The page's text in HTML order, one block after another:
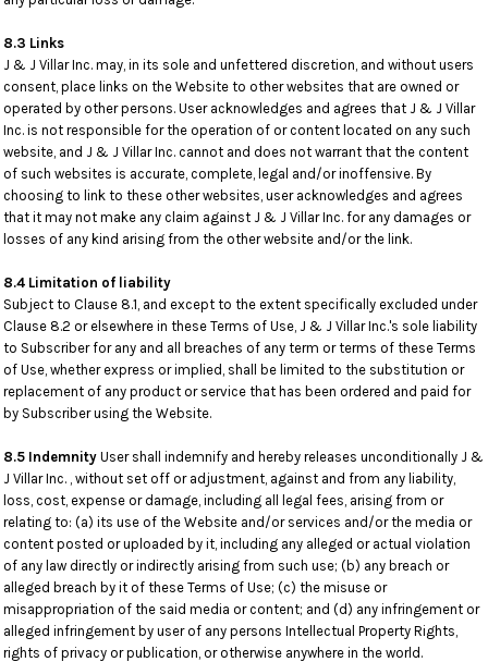
8.3 Links
J & J Villar Inc. may, in its sole and unfettered discretion, and without users
consent, place links on the Website to other websites that are owned or
operated by other persons. User acknowledges and agrees that J & J Villar
Inc. is not responsible for the operation of or content located on any such
website, and J & J Villar Inc. cannot and does not warrant that the content
of such websites is accurate, complete, legal and/or inoffensive. By
choosing to link to these other websites, user acknowledges and agrees
that it may not make any claim against J & J Villar Inc. for any damages or
losses of any kind arising from the other website and/or the link.
8.4 Limitation of liability
Subject to Clause 8.1, and except to the extent specifically excluded under
Clause 8.2 or elsewhere in these Terms of Use, J & J Villar Inc.'s sole liability
to Subscriber for any and all breaches of any term or terms of these Terms
of Use, whether express or implied, shall be limited to the substitution or
replacement of any product or service that has been ordered and paid for
by Subscriber using the Website.
8.5 Indemnity User shall indemnify and hereby releases unconditionally J &
J Villar Inc. , without set off or adjustment, against and from any liability,
loss, cost, expense or damage, including all legal fees, arising from or
relating to: (a) its use of the Website and/or services and/or the media or
content posted or uploaded by it, including any alleged or actual violation
of any law directly or indirectly arising from such use; (b) any breach or
alleged breach by it of these Terms of Use; (c) the misuse or
misappropriation of the said media or content; and (d) any infringement or
alleged infringement by user of any persons Intellectual Property Rights,
rights of privacy or publication, or otherwise anywhere in the world.